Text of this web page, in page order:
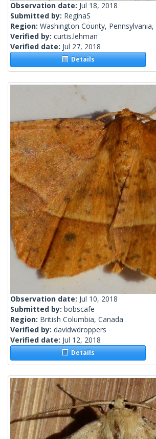
Observation date: Jul 18, 2018
Submitted by: ReginaS
Region: Washington County,
Verified by: curtis.lehman
Verified date: Jul 27, 2018
Details
Observation date: Jul 10, 2018
Submitted by: bobscafe
Region: British Columbia, Canada
Verified by: davidwdroppers
Verified date: Jul 12, 2018
Details